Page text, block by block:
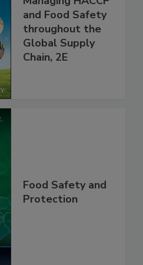
the 21st Century:
Managing HACCP
and Food Safety
throughout the